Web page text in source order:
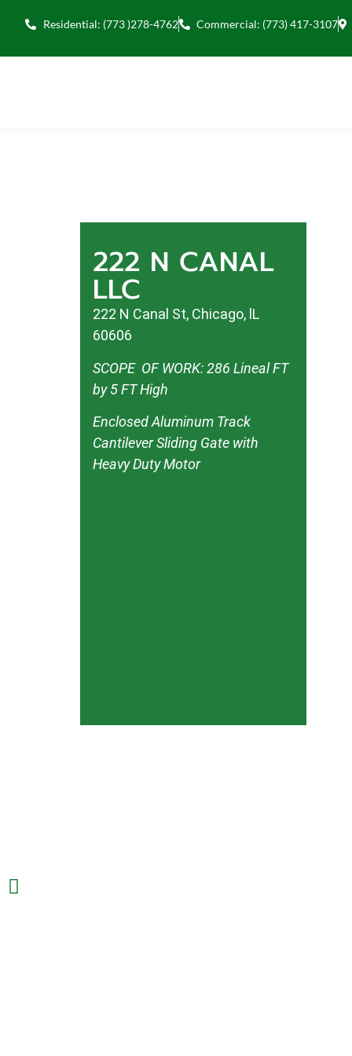
Residential: (773 )278-4762 Commercial: (773) 417-3107
222 N CANAL
LLC
222 N Canal St, Chicago, lL
60606
SCOPE OF WORK: 286 Lineal FT
by 5 FT High
Enclosed Aluminum Track
Cantilever Sliding Gate with
Heavy Duty Motor